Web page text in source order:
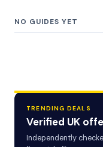
NO GUIDES YET
TRENDING DEALS
Verified UK
Independently